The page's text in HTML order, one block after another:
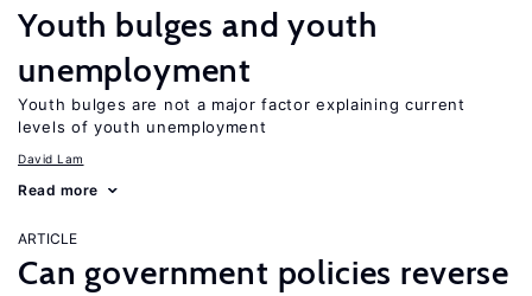
Youth bulges and youth
unemployment
Youth bulges are not a major factor explaining current
levels of youth unemployment
David Lam
Read more
ARTICLE
Can government policies reverse